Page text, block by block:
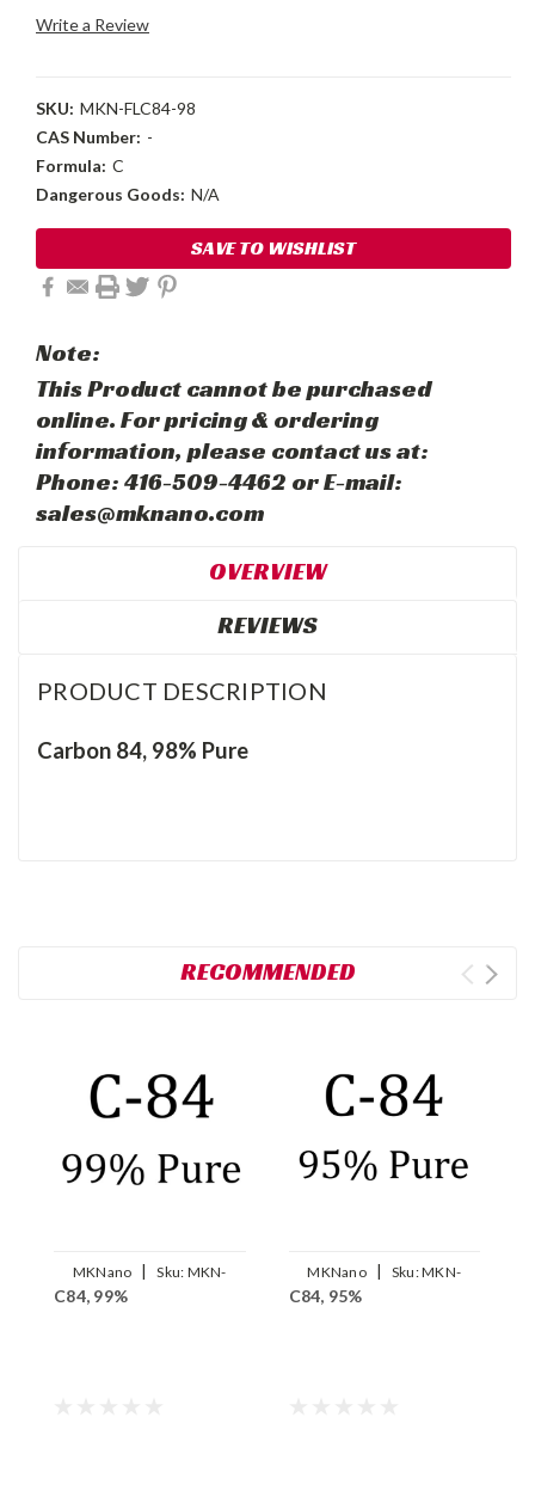
Write a Review
SKU: MKN-FLC84-98
CAS Number: -
Formula: C
Dangerous Goods: N/A
Stock:
SAVE TO WISHLIST
Note:
This Product cannot be purchased
online. For pricing & ordering
information, please contact us at:
Phone: 416-509-4462 or E-mail:
sales@mknano.com
OVERVIEW
REVIEWS
PRODUCT DESCRIPTION
Carbon 84, 98% Pure
RECOMMENDED
MKNano | Sku: MKN-
FLC84-99
C84, 99%
MKNano | Sku:MKN-
FLC84-95
C84, 95%